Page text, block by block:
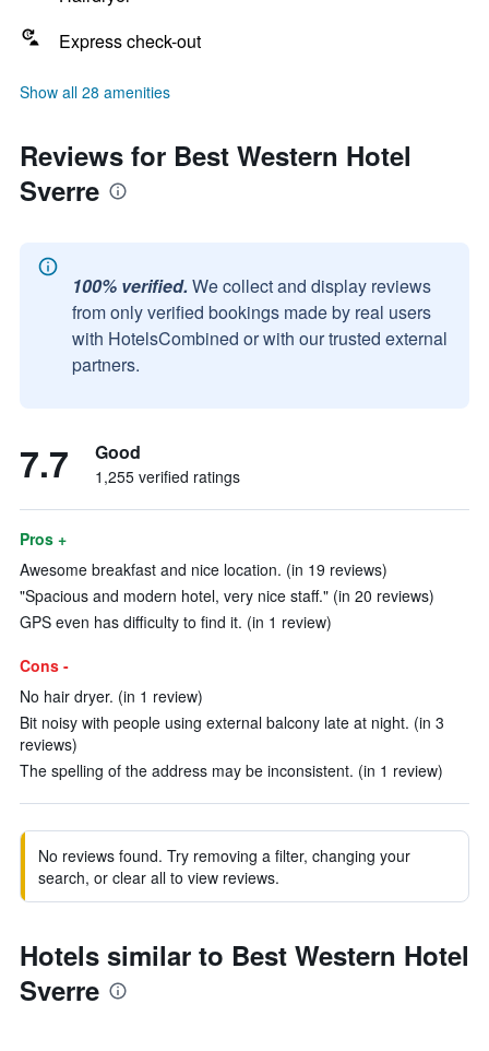
Express check-out
Show all 28 amenities
Reviews for Best Western Hotel
Sverre
100% verified. We collect and display reviews
from only verified bookings made by real users
with HotelsCombined or with our trusted external
partners.
7.7 Good
1,255 verified ratings
Pros +
Awesome breakfast and nice location. (in 19 reviews)
"Spacious and modern hotel, very nice staff." (in 20 reviews)
GPS even has difficulty to find it. (in 1 review)
Cons -
No hair dryer. (in 1 review)
Bit noisy with people using external balcony late at night. (in 3
reviews)
The spelling of the address may be inconsistent. (in 1 review)
No reviews found. Try removing a filter, changing your
search, or clear all to view reviews.
Hotels similar to Best Western Hotel
Sverre